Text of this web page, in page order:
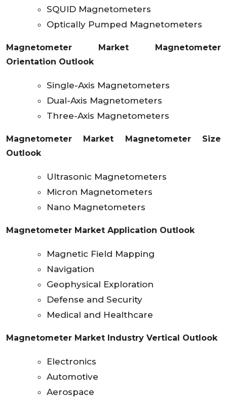
SQUID Magnetometers
Optically Pumped Magnetometers
Magnetometer Market Magnetometer
Orientation Outlook
Single-Axis Magnetometers
Dual-Axis Magnetometers
Three-Axis Magnetometers
Magnetometer Market Magnetometer Size
Outlook
Ultrasonic Magnetometers
Micron Magnetometers
Nano Magnetometers
Magnetometer Market Application Outlook
Magnetic Field Mapping
Navigation
Geophysical Exploration
Defense and Security
Medical and Healthcare
Magnetometer Market Industry Vertical Outlook
Electronics
Automotive
Aerospace